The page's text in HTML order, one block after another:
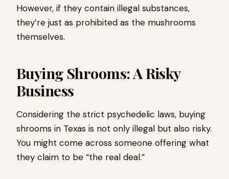
However, if they contain illegal substances,
they’re just as prohibited as the mushrooms
themselves.
Buying Shrooms: A Risky
Business
Considering the strict psychedelic laws, buying
shrooms in Texas is not only illegal but also risky.
You might come across someone offering what
they claim to be “the real deal.”